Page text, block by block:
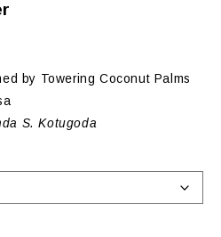
by Towering Coconut Palms
S. Kotugoda